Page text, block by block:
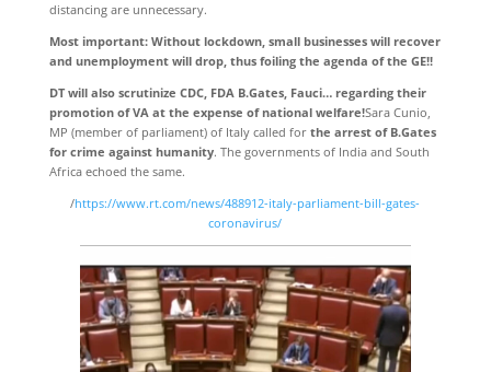
distancing are unnecessary.
Most important: Without lockdown, small businesses will recover
and unemployment will drop, thus foiling the agenda of the GE!!
DT will also scrutinize CDC, FDA B.Gates, Fauci… regarding their
promotion of VA at the expense of national welfare!Sara Cunio,
MP (member of parliament) of Italy called for the arrest of B.Gates
for crime against humanity. The governments of India and South
Africa echoed the same.
/https://www.rt.com/news/488912-italy-parliament-bill-gates-
coronavirus/